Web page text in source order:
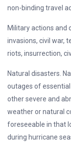
non-binding travel
Military actions and
invasions, civil war,
riots, insurrection,
Natural disasters.
outages of
other severe and
weather or natural
foreseeable in that
during hurricane